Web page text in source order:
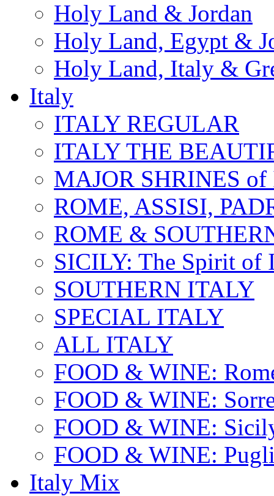
Holy Land & Jordan
Holy Land, Egypt &
Holy Land, Italy &
Italy
ITALY REGULAR
ITALY THE
MAJOR SHRINES
ROME, ASSISI,
ROME &
SICILY: The Spirit of
SOUTHERN ITALY
SPECIAL ITALY
ALL ITALY
FOOD & WINE:
FOOD & WINE:
FOOD & WINE:
FOOD & WINE:
Italy Mix